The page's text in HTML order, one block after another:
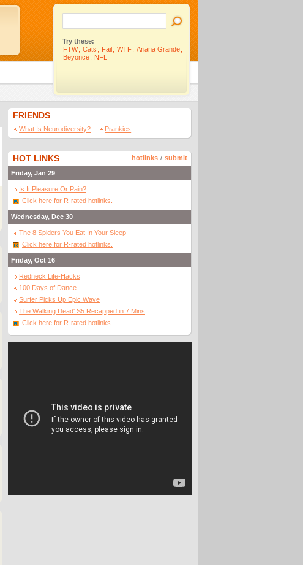
Try these:
FTW
Cats Fail WTF Ariana Grande
Beyonce
NFL
FRIENDS
What Is Neurodiversity? Prankies
HOT LINKS hotlinks / submit
Friday, Jan 29
Is It Pleasure Or Pain?
Click here for R-rated hotlinks.
Wednesday, Dec 30
The 8 Spiders You Eat In Your Sleep
Click here for R-rated hotlinks.
Friday, Oct 16
Redneck Life-Hacks
100 Days of Dance
Surfer Picks Up Epic Wave
The Walking Dead' S5 Recapped in 7 Mins
Click here for R-rated hotlinks.